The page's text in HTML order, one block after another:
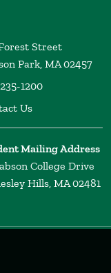
Street
Park, MA 02457
1200
Us
Mailing Address
College Drive
Hills, MA 02481